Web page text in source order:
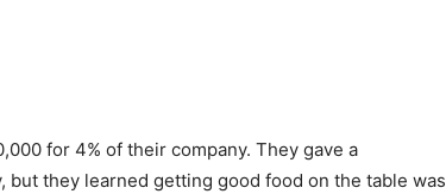
for 4% of their company. They gave a
they learned getting good food on the table was